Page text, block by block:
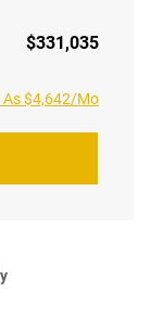
$331,035
As $4,642/Mo